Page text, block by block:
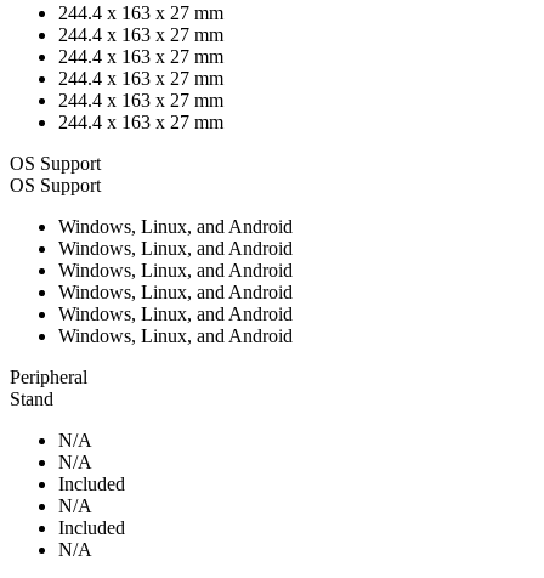
244.4 x 163 x 27 mm
244.4 x 163 x 27 mm
244.4 x 163 x 27 mm
244.4 x 163 x 27 mm
244.4 x 163 x 27 mm
244.4 x 163 x 27 mm
OS Support
OS Support
Windows, Linux, and Android
Windows, Linux, and Android
Windows, Linux, and Android
Windows, Linux, and Android
Windows, Linux, and Android
Windows, Linux, and Android
Peripheral
Stand
N/A
N/A
Included
N/A
Included
N/A